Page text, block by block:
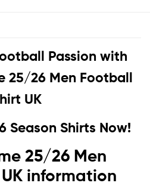
Passion with
25/26 Men Football
UK
Season Shirts Now!
25/26 Men
information